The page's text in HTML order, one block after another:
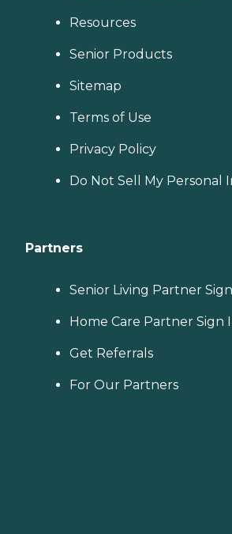
Resources
Senior Products
Sitemap
Terms of Use
Privacy Policy
Do Not Sell My Personal
Partners
Senior Living Partner
Home Care Partner Sign
Get Referrals
For Our Partners